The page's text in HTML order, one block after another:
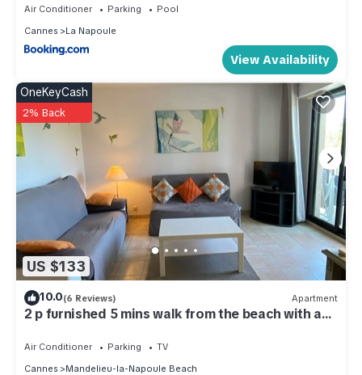
Air Conditioner Parking
Pool
Cannes
La Napoule
View Availability
US $133
OneKeyCash
2% Back
10.0(6 Reviews) Apartment
2 p furnished 5 mins walk from the beach with a
Air Conditioner Parking
TV
Cannes
Mandelieu-la-Napoule Beach